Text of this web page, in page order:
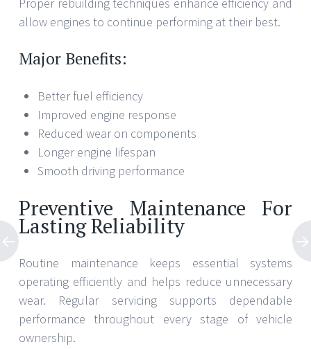
allow engines to continue performing at their best.
Major Benefits:
Better fuel efficiency
Improved engine response
Reduced wear on components
Longer engine lifespan
Smooth driving performance
Preventive Maintenance For
Lasting Reliability
Routine maintenance keeps essential systems
operating efficiently and helps reduce unnecessary
wear. Regular servicing supports dependable
performance throughout every stage of vehicle
ownership.